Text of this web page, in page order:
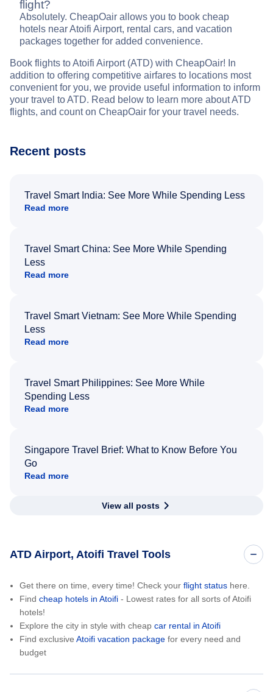
flight?
Absolutely. CheapOair allows you to book cheap
hotels near Atoifi Airport, rental cars, and vacation
packages together for added convenience.
Book flights to Atoifi Airport (ATD) with CheapOair! In
addition to offering competitive airfares to locations most
convenient for you, we provide useful information to inform
your travel to ATD. Read below to learn more about ATD
flights, and count on CheapOair for your travel needs.
Recent posts
Travel Smart India: See More While Spending Less
Read more
Travel Smart China: See More While Spending
Less
Read more
Travel Smart Vietnam: See More While Spending
Less
Read more
Travel Smart Philippines: See More While
Spending Less
Read more
Singapore Travel Brief: What to Know Before You
Go
Read more
View all posts
ATD Airport, Atoifi Travel Tools
Get there on time, every time! Check your flight status here.
Find cheap hotels in Atoifi - Lowest rates for all sorts of Atoifi
hotels!
Explore the city in style with cheap car rental in Atoifi
Find exclusive Atoifi vacation package for every need and
budget